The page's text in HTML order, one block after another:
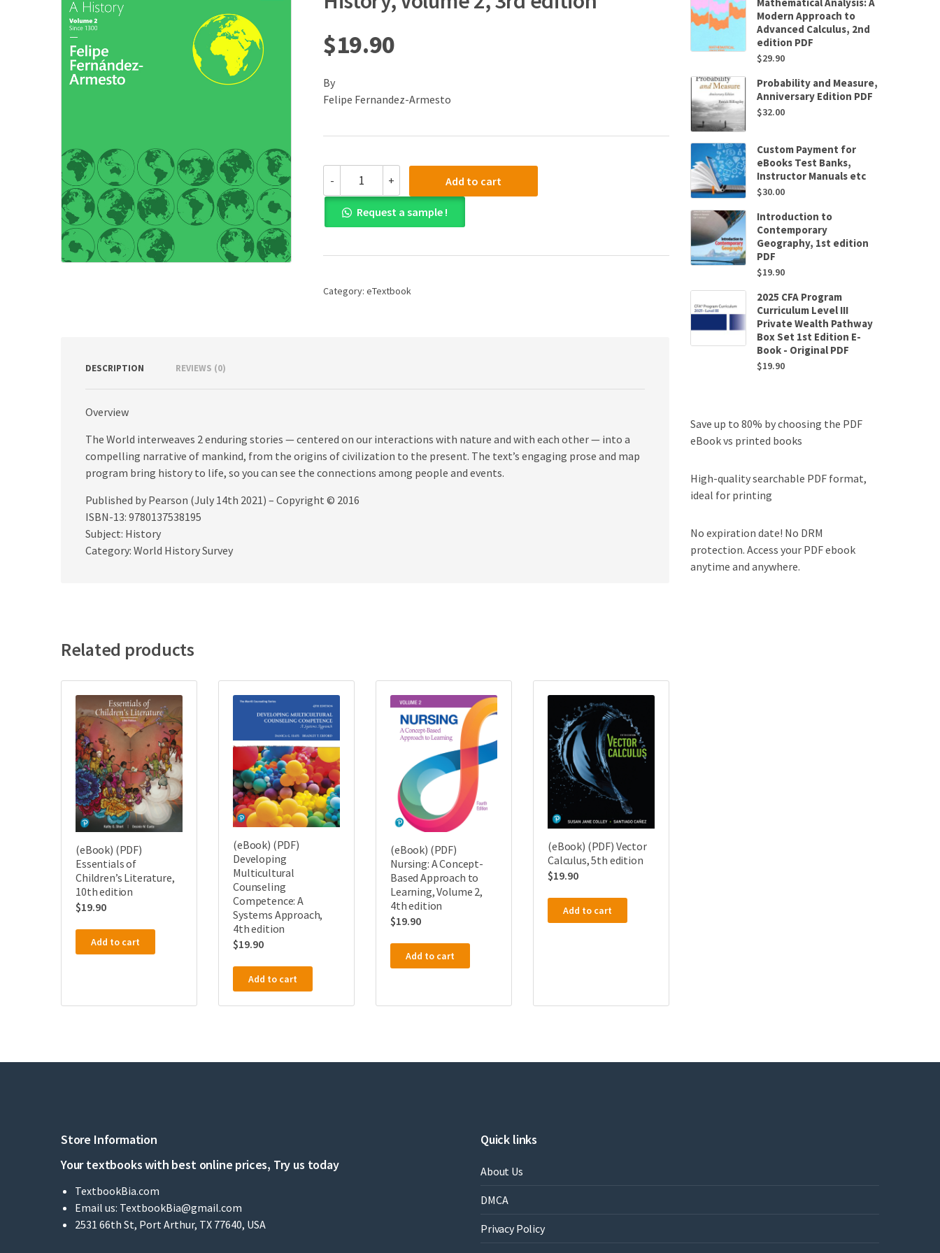
$19.90
By
Felipe Fernandez-Armesto
-
(PDF)
World,
The:
A
Volume
edition
+ Add to cart
Request a sample !
Category: eTextbook
DESCRIPTION REVIEWS (0)
Overview
The World interweaves 2 enduring stories — centered on our interactions with nature and with each other — into a
compelling narrative of mankind, from the origins of civilization to the present. The text’s engaging prose and map
program bring history to life, so you can see the connections among people and events.
Published by Pearson (July 14th 2021) – Copyright © 2016
ISBN-13: 9780137538195
Subject: History
Category: World History Survey
Related products
(eBook) (PDF)
Essentials of
Children’s Literature,
10th edition
$19.90
Add to cart
(eBook) (PDF)
Developing
Multicultural
Counseling
Competence: A
Systems Approach,
4th edition
$19.90
Add to cart
(eBook) (PDF)
Nursing: A Concept-
Based Approach to
Learning, Volume 2,
4th edition
$19.90
Add to cart
(eBook) (PDF) Vector
Calculus, 5th edition
$19.90
Add to cart
Modern Approach to
Advanced Calculus, 2nd
edition PDF
$29.90
Probability and Measure,
Anniversary Edition PDF
$32.00
Custom Payment for
eBooks Test Banks,
Instructor Manuals etc
$30.00
Introduction to
Contemporary
Geography, 1st edition
PDF
$19.90
2025 CFA Program
Curriculum Level III
Private Wealth Pathway
Box Set 1st Edition E-
Book - Original PDF
$19.90
Save up to 80% by choosing the PDF
eBook vs printed books
High-quality searchable PDF format,
ideal for printing
No expiration date! No DRM
protection. Access your PDF ebook
anytime and anywhere.
Store Information
Your textbooks with best online prices, Try us today
TextbookBia.com
Email us: TextbookBia@gmail.com
2531 66th St, Port Arthur, TX 77640, USA
Quick links
About Us
DMCA
Privacy Policy